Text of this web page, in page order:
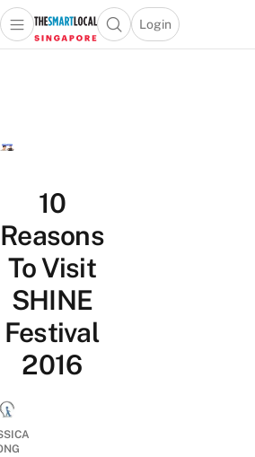
Travel
Lifestyle
Open main menuOpen search popup
Login
menu
10
Reasons
To Visit
SHINE
Festival
2016